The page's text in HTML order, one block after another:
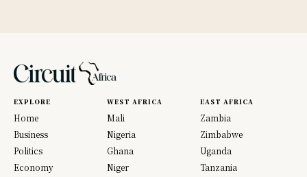
EXPLORE
Home
Business
Politics
Economy
WEST AFRICA
Mali
Nigeria
Ghana
Niger
EAST AFRICA
Zambia
Zimbabwe
Uganda
Tanzania